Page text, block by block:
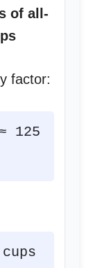
of all-
factor:
125